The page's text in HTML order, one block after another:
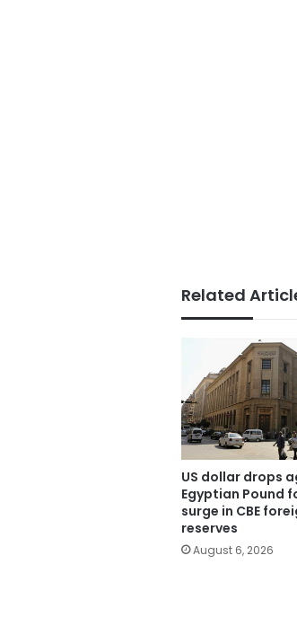
Related
US dollar drops
Egyptian Pound
surge in CBE
reserves
August 6, 2026